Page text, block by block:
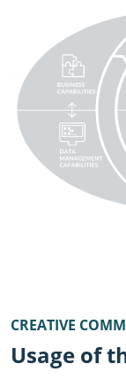
CREATIVE
Usage of